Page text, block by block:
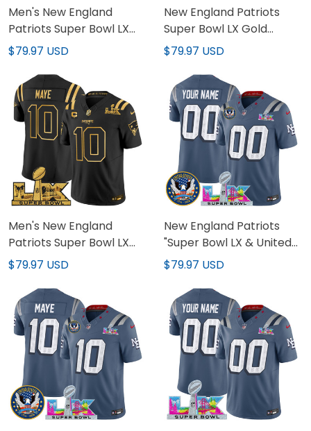
Men's New England
Patriots Super Bowl LX
Gold Trim Vapor Limited
$79.97 USD
New England Patriots
Super Bowl LX Gold
Vapor Limited Custom
$79.97 USD
Men's New England
Patriots Super Bowl LX
Gold Vapor Limited
$79.97 USD
New England Patriots
"Super Bowl LX & United
States 250th Patch"
Jersey - All Stitched
$79.97 USD